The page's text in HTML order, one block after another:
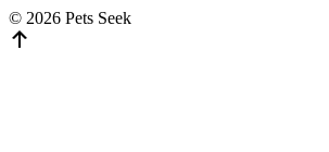
© 2026 Pets Seek